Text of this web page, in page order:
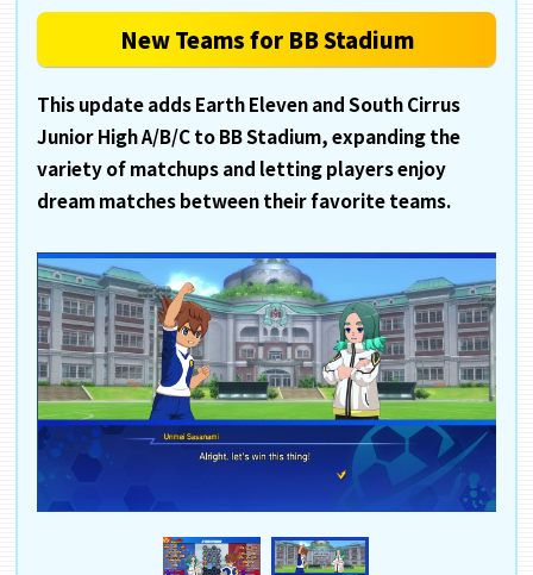
New Teams for BB Stadium
This update adds Earth Eleven and South Cirrus
Junior High A/B/C to BB Stadium, expanding the
variety of matchups and letting players enjoy
dream matches between their favorite teams.